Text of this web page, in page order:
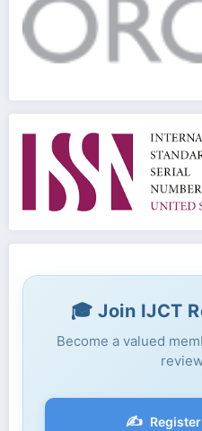
🎓 Join IJCT
Become a valued
✍️